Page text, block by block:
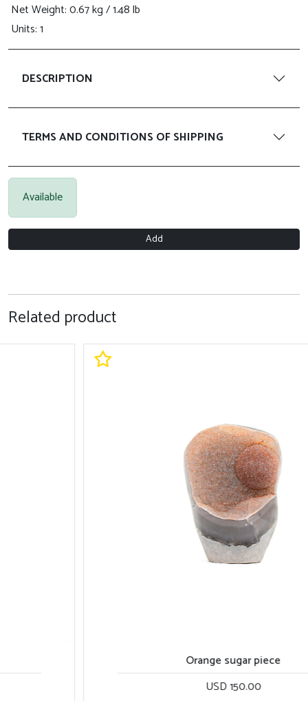
Net Weight: 0.67 kg / 1.48 lb
Units: 1
DESCRIPTION
TERMS AND CONDITIONS OF SHIPPING
Available
Add
Related product
Orange sugar piece